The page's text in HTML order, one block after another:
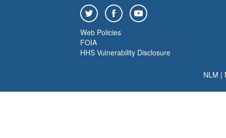
Web Policies
FOIA
HHS Vulnerability Disclosure
NLM |